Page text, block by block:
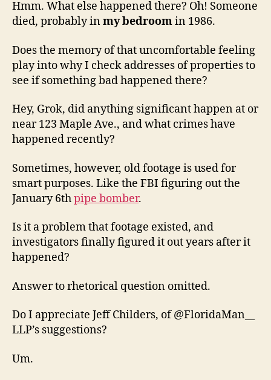
Hmm. What else happened there? Oh! Someone
died, probably inmy bedroomin 1986.
Does the memory of that uncomfortable feeling
play into why I check addresses of properties to
see if something bad happened there?
Hey, Grok, did anything significant happen at or
near 123 Maple Ave., and what crimes have
happened recently?
Sometimes, however, old footage is used for
smart purposes. Like the FBI figuring out the
January 6thpipe bomber.
Is it a problem that footage existed, and
investigators finally figured it out years after it
happened?
Answer to rhetorical question omitted.
Do I appreciate Jeff Childers, of @FloridaMan__
LLP’s suggestions?
Um.